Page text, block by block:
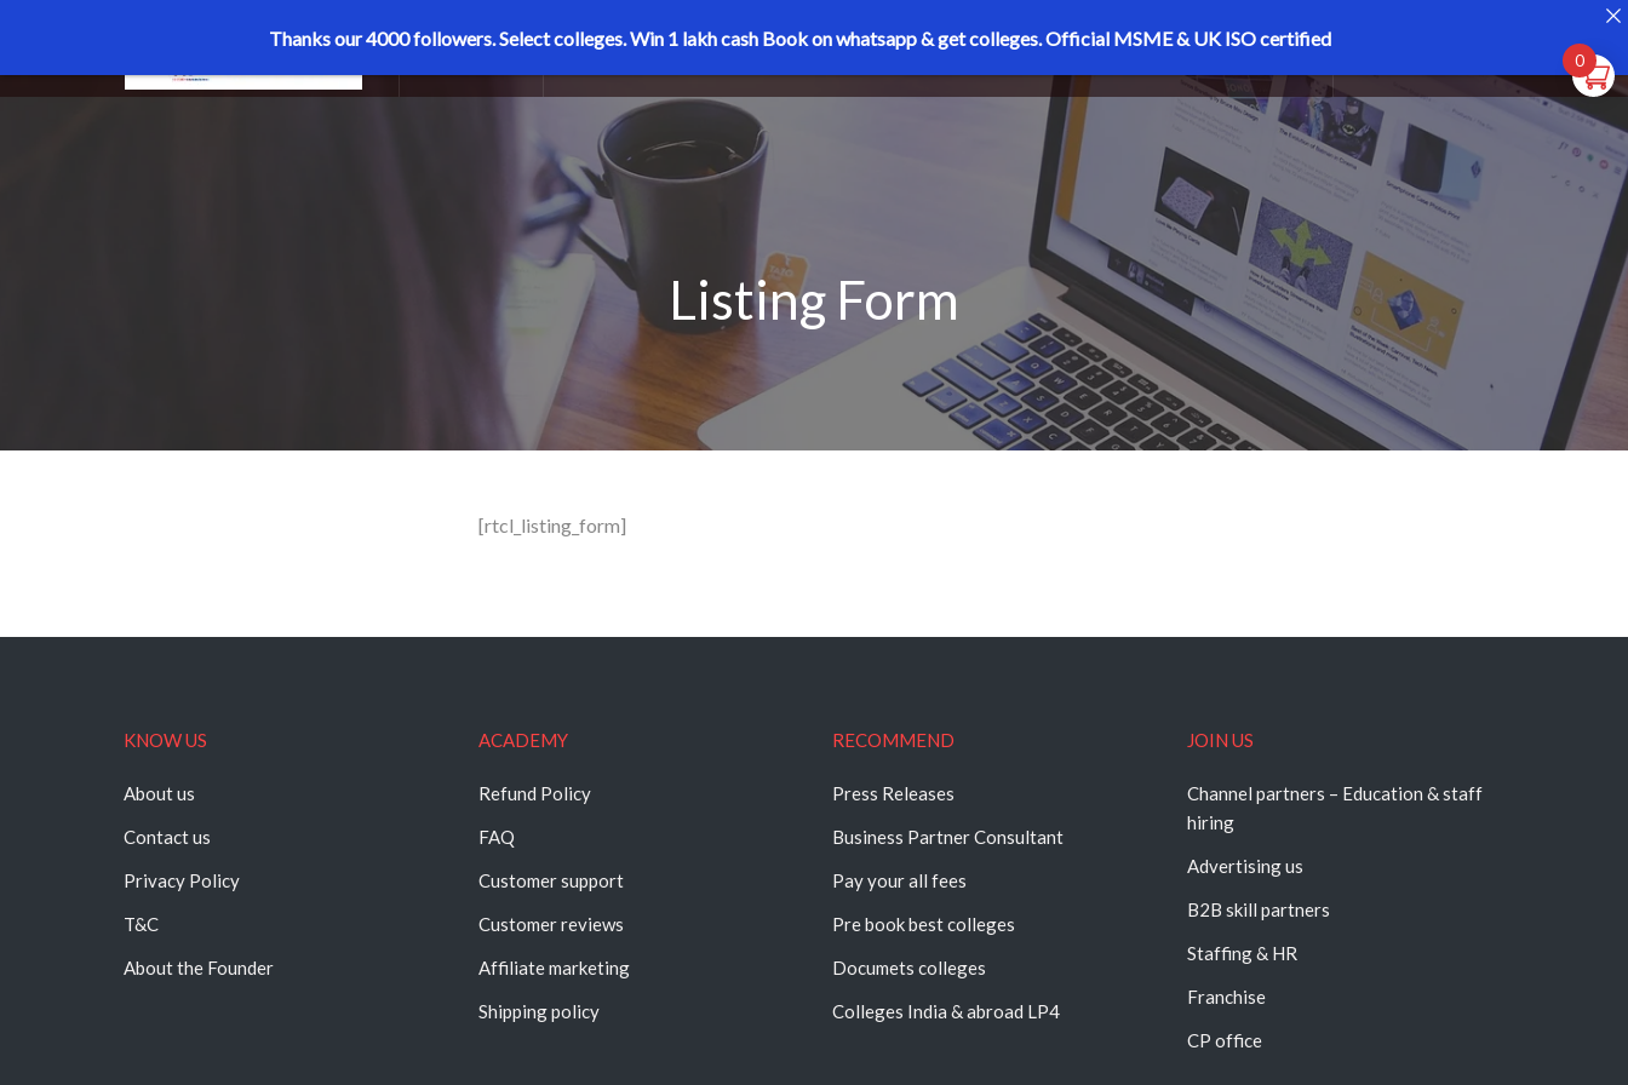
MENU
Listing Form
[rtcl_listing_form]
KNOW US
About us
Contact us
Privacy Policy
T&C
About the Founder
ACADEMY
Refund Policy
FAQ
Customer support
Customer reviews
Affiliate marketing
Shipping policy
RECOMMEND
Press Releases
Business Partner Consultant
Pay your all fees
Pre book best colleges
Documets colleges
Colleges India & abroad LP4
JOIN US
Channel partners – Education & staff
hiring
Advertising us
B2B skill partners
Staffing & HR
Franchise
CP office
Thanks our 4000 followers.Select colleges. Win 1 lakh cash Book on whatsapp & get colleges.Official MSME & UK ISO certified
0